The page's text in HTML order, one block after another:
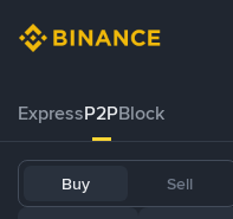
ExpressP2PBlock
Buy Sell